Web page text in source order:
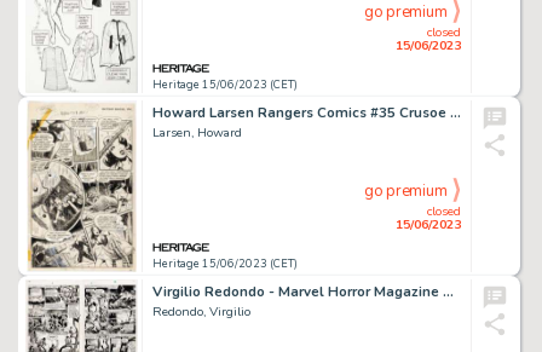
Heritage 15/06/2023 (CET)
closed
15/06/2023
go premium
Howard Larsen Rangers Comics #35 Crusoe Island Story Page 6 Original Art (Fiction House, 1947)....
Larsen, Howard
Heritage 15/06/2023 (CET)
closed
15/06/2023
go premium
Virgilio Redondo - Marvel Horror Magazine Unpublished Complete 8-Page Story "I of the Beholder" Original Art (Marvel, c. 1978)... (Total: 8 Original Art)
Redondo, Virgilio